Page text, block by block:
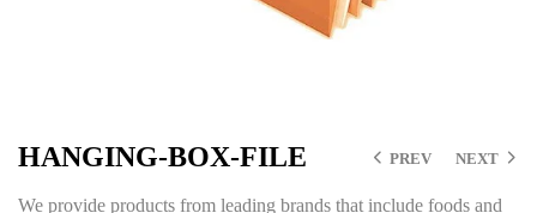
PREV NEXT
HANGING-BOX-FILE
We provide products from leading brands that include foods and